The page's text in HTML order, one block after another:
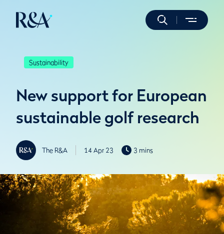
Sustainability
New support for European
sustainable golf research
The R&A 14 Apr 23 3 mins